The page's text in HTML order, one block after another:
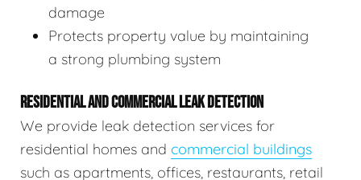
damage
Protects property value by maintaining
a strong plumbing system
RESIDENTIAL AND COMMERCIAL LEAK DETECTION
We provide leak detection services for
residential homes and commercial buildings
such as apartments, offices, restaurants, retail